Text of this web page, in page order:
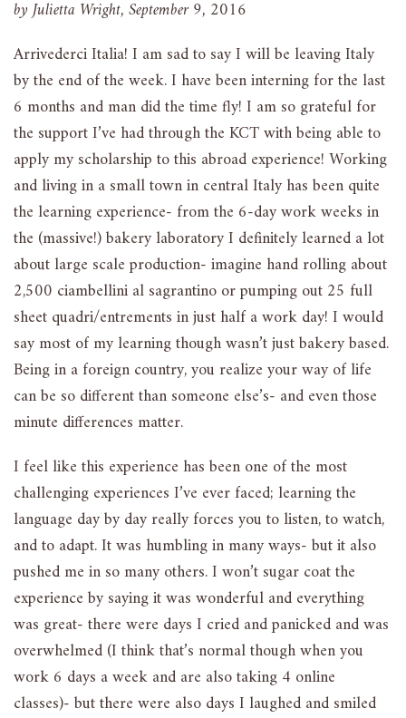
by Julietta Wright, September 9, 2016
Arrivederci Italia! I am sad to say I will be leaving Italy
by the end of the week. I have been interning for the last
6 months and man did the time fly! I am so grateful for
the support I’ve had through the KCT with being able to
apply my scholarship to this abroad experience! Working
and living in a small town in central Italy has been quite
the learning experience- from the 6-day work weeks in
the (massive!) bakery laboratory I definitely learned a lot
about large scale production- imagine hand rolling about
2,500 ciambellini al sagrantino or pumping out 25 full
sheet quadri/entrements in just half a work day! I would
say most of my learning though wasn’t just bakery based.
Being in a foreign country, you realize your way of life
can be so different than someone else’s- and even those
minute differences matter.
I feel like this experience has been one of the most
challenging experiences I’ve ever faced; learning the
language day by day really forces you to listen, to watch,
and to adapt. It was humbling in many ways- but it also
pushed me in so many others. I won’t sugar coat the
experience by saying it was wonderful and everything
was great- there were days I cried and panicked and was
overwhelmed (I think that’s normal though when you
work 6 days a week and are also taking 4 online
classes)- but there were also days I laughed and smiled